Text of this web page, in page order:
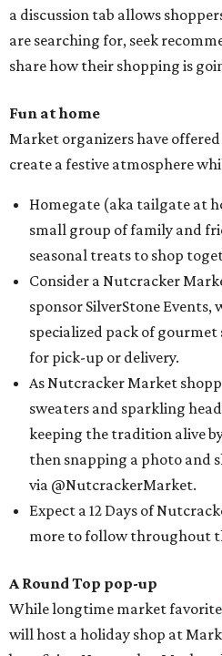
a discussion tab allows
are searching for, seek
share how their shopping is
Fun at home
Market organizers have
create a festive atmosphere
Homegate (aka tailgate at
small group of family and
seasonal treats to shop
Consider a Nutcracker
sponsor SilverStone
specialized pack of
for pick-up or delivery.
As Nutcracker Market
sweaters and sparkling
keeping the tradition alive
then snapping a photo and
via @NutcrackerMarket.
Expect a 12 Days of
more to follow throughout
A Round Top pop-up
While longtime market
will host a holiday shop at